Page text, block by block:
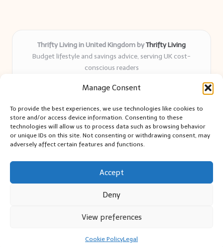
Manage Consent
To provide the best experiences, we use technologies like cookies to
store and/or access device information. Consenting to these
technologies will allow us to process data such as browsing behavior
or unique IDs on this site. Not consenting or withdrawing consent, may
adversely affect certain features and functions.
Accept
Deny
View preferences
Cookie PolicyLegal
Thrifty Living in United Kingdom byThrifty Living
Budget lifestyle and savings advice, serving UK cost-
conscious readers
years
and authentic sharing
Writers blend expert research with everyday solutions readers
can use
We collect smart saving ideas from consumer groups and
Bloglo WordPress Theme